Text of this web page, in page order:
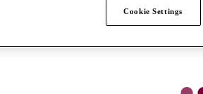
Cookie Settings